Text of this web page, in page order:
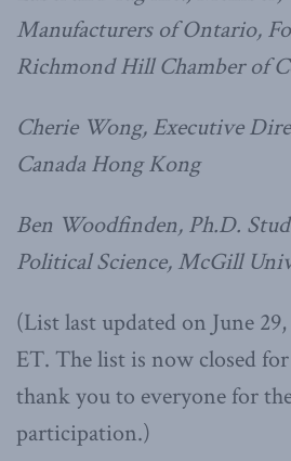
Manufacturers of Ontario,
Richmond Hill Chamber of
Cherie Wong, Executive
Canada Hong Kong
Ben Woodfinden, Ph.D.
Political Science, McGill
(List last updated on June
ET. The list is now closed
thank you to everyone for
participation.)